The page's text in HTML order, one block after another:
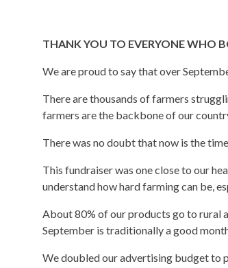
THANK YOU TO EVERYONE WHO
We are proud to say that over
There are thousands of farmers
farmers are the backbone of our
There was no doubt that now is the
This fundraiser was one close to our
understand how hard farming can be,
About 80% of our products go to rural
September is traditionally a good
We doubled our advertising budget to